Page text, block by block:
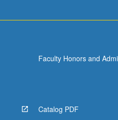
Faculty Honors and
Catalog PDF